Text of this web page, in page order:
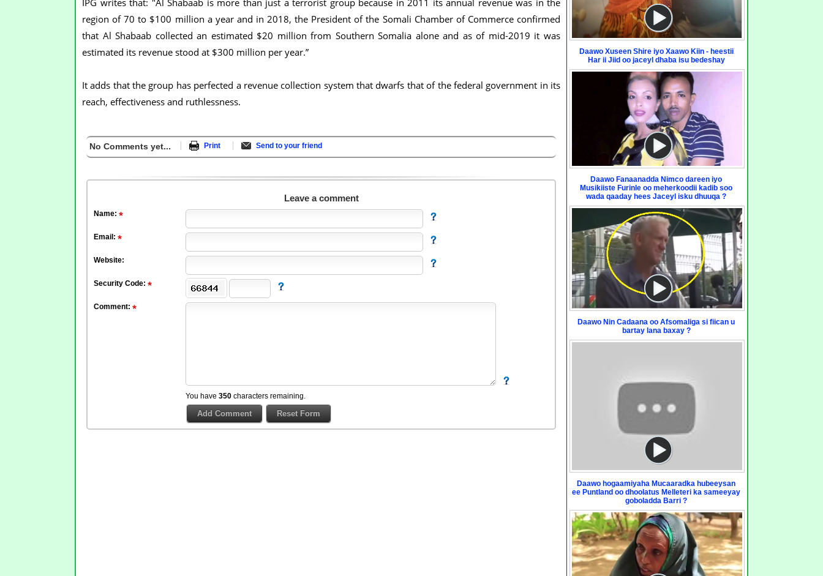
IPG writes that: "Al Shabaab is more than just a terrorist group because in 2011 its annual revenue was in the
region of 70 to $100 million a year and in 2018, the President of the Somali Chamber of Commerce confirmed
that Al Shabaab collected an estimated $20 million from Southern Somalia alone and as of mid-2019 it was
estimated its revenue stood at $300 million per year.”
It adds that the group has perfected a revenue collection system that dwarfs that of the federal government in its
reach, effectiveness and ruthlessness.
No Comments yet... Print Send to your friend
Leave a comment
Name:
Email:
Website:
Security Code:
Comment:
You have 350 characters remaining.
Daawo Xuseen Shire iyo Xaawo Kiin - heestii
Har ii Jiid oo jaceyl dhaba isu bedeshay
Daawo Fanaanadda Nimco dareen iyo
Musikiiste Furinle oo meherkoodii kadib soo
wada qaaday hees Jaceyl isku dhuuqa ?
Daawo Nin Cadaana oo Afsomaliga si fiican u
bartay lana baxay ?
Daawo hogaamiyaha Mucaaradka hubeeysan
ee Puntland oo dhoolatus Melleteri ka sameeyay
goboladda Barri ?